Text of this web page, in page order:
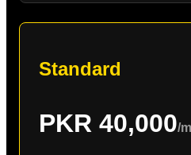
Standard
PKR 40,000/m